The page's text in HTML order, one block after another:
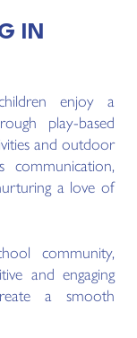
IN
enjoy a
play-based
and outdoor
a love of
community,
and engaging
a smooth